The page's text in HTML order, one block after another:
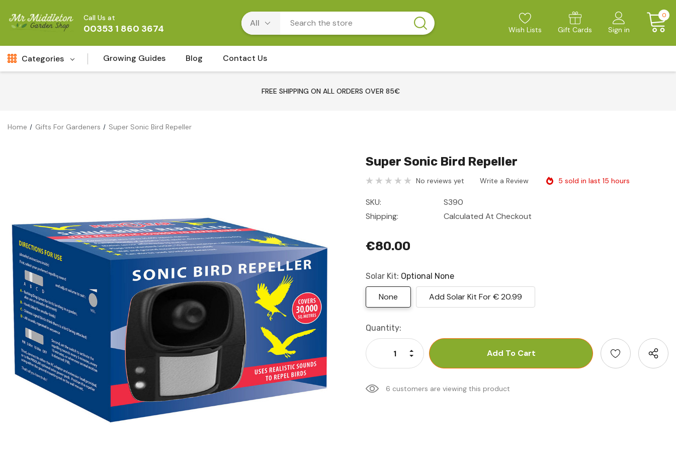
Call Us at
00353 1 860 3674 Wish Lists Gift Cards Sign in
0
Categories
Flower Seeds
Cutting & Trimming
Garden Supplies
Gifts For Gardeners
Growing Guides Blog Contact Us
FREE SHIPPING ON ALL ORDERS OVER 85€
Home Gifts For Gardeners Super Sonic Bird Repeller
Super Sonic Bird Repeller
No reviews yet Write a Review 5 sold in last 15 hours
SKU:
S390
Shipping:
Calculated At Checkout
€80.00
Solar Kit: Optional None
None Add Solar Kit For € 20.99
Current
Stock:
Quantity:
Decrease Quantity:
Increase Quantity:
6 customers are viewing this product